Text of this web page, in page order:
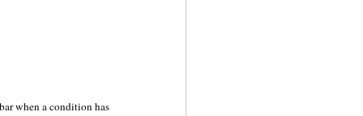
when a condition has